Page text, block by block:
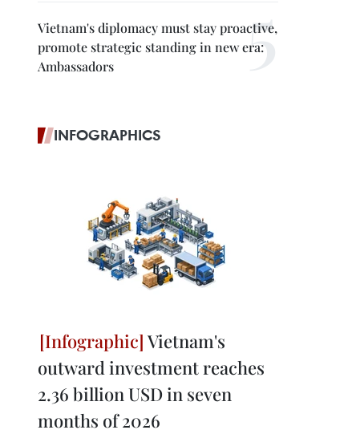
Vietnam's diplomacy must stay proactive,
promote strategic standing in new era:
Ambassadors
INFOGRAPHICS
Vietnam's
outward investment reaches
2.36 billion USD in seven
months of 2026